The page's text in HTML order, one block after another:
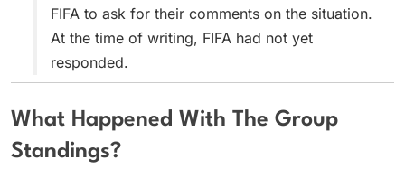
FIFA to ask for their comments on the situation.
At the time of writing, FIFA had not yet
responded.
What Happened With The Group
Standings?